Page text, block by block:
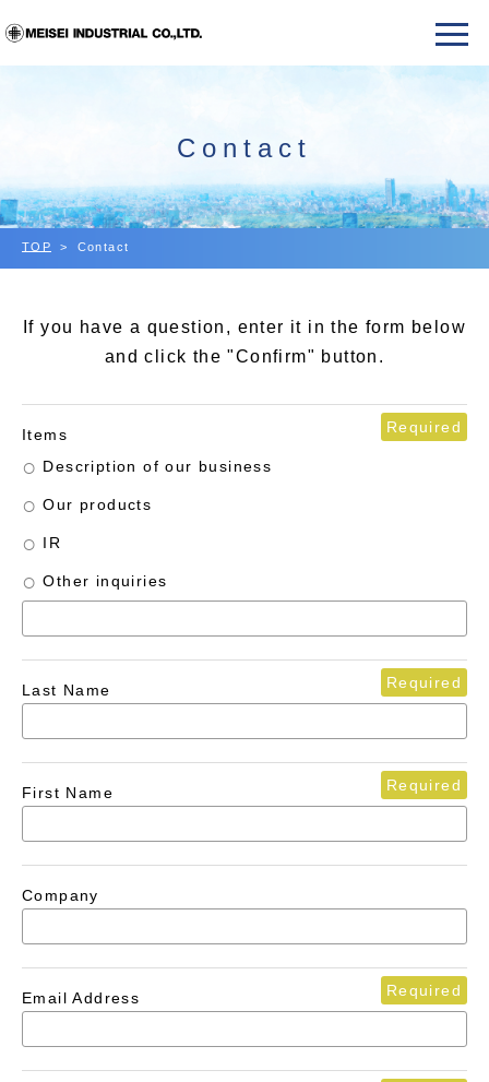
Contact
TOP Contact
If you have a question, enter it in the form below
and click the "Confirm" button.
Items Required
Description of our business
Our products
IR
Other inquiries
Last Name Required
First Name Required
Company
Email Address Required